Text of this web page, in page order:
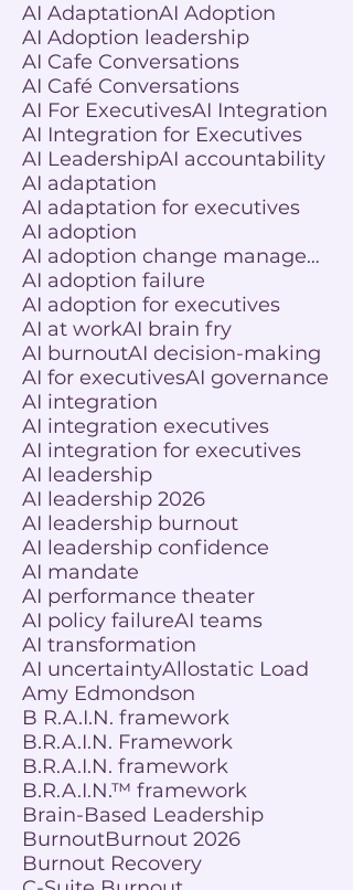
AI AdaptationAI Adoption
AI Adoption leadership
AI Cafe Conversations
AI Café Conversations
AI For ExecutivesAI Integration
AI Integration for Executives
AI LeadershipAI accountability
AI adaptation
AI adaptation for executives
AI adoption
AI adoption change management
AI adoption failure
AI adoption for executives
AI at workAI brain fry
AI burnoutAI decision-making
AI for executivesAI governance
AI integration
AI integration executives
AI integration for executives
AI leadership
AI leadership 2026
AI leadership burnout
AI leadership confidence
AI mandate
AI performance theater
AI policy failureAI teams
AI transformation
AI uncertaintyAllostatic Load
Amy Edmondson
B R.A.I.N. framework
B.R.A.I.N. Framework
B.R.A.I.N. framework
B.R.A.I.N.™ framework
Brain-Based Leadership
BurnoutBurnout 2026
Burnout Recovery